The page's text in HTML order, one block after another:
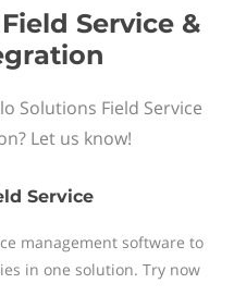
Service &
Solutions Field Service
Let us know!
Service
management software to
in one solution. Try now